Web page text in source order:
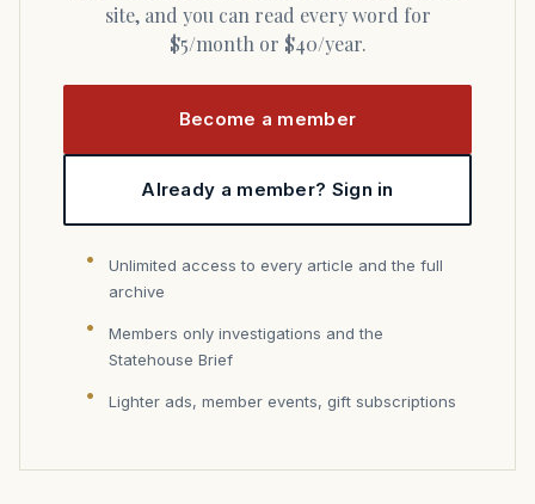
site, and you can read every word for
$5/month or $40/year.
Become a member
Already a member? Sign in
Unlimited access to every article and the full
archive
Members only investigations and the
Statehouse Brief
Lighter ads, member events, gift subscriptions